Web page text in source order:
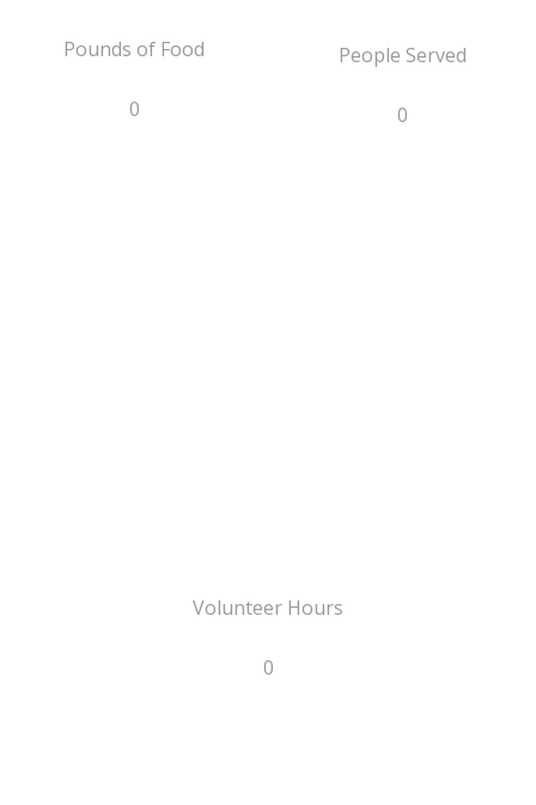
Pounds of Food
0
People Served
0
Volunteer Hours
0